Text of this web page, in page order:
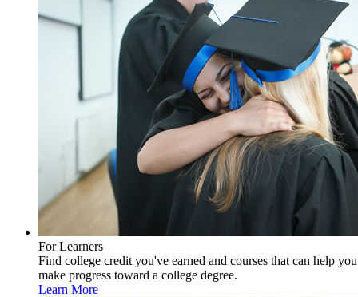
For Learners
Find college credit you've earned and courses that can help you
make progress toward a college degree.
Learn More